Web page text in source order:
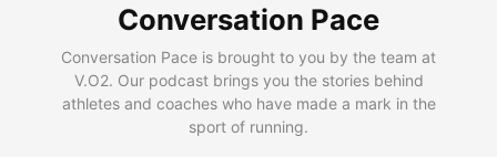
Conversation Pace
Conversation Pace is brought to you by the team at
V.O2. Our podcast brings you the stories behind
athletes and coaches who have made a mark in the
sport of running.